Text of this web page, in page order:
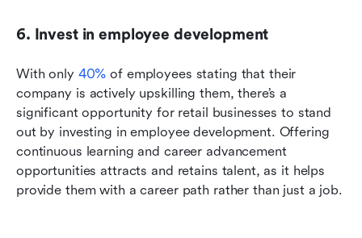
6. Invest in employee development
With only 40% of employees stating that their
company is actively upskilling them, there’s a
significant opportunity for retail businesses to stand
out by investing in employee development. Offering
continuous learning and career advancement
opportunities attracts and retains talent, as it helps
provide them with a career path rather than just a job.